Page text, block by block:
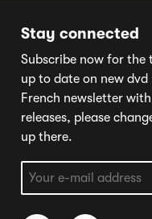
Stay connected
Subscribe now for
up to date on new
French newsletter
releases, please
up there.